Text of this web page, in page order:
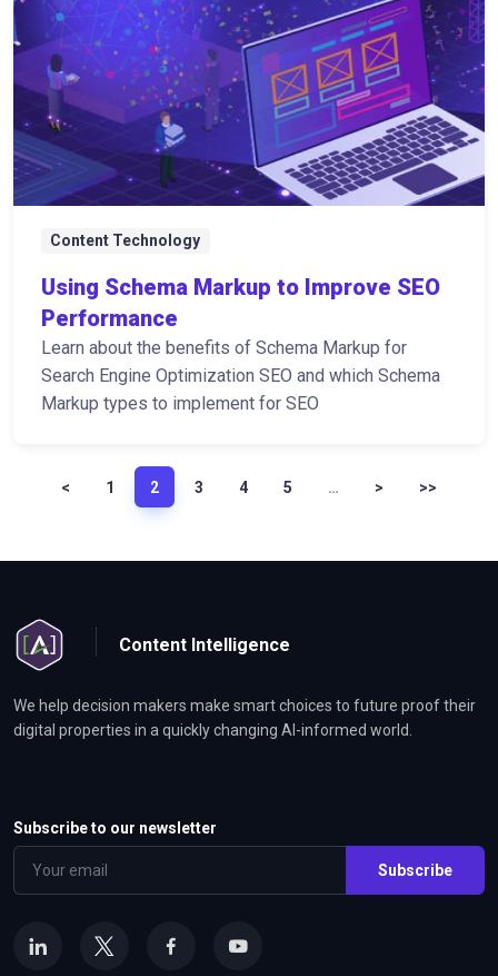
Content Technology
Using Schema Markup to Improve SEO
Performance
Learn about the benefits of Schema Markup for
Search Engine Optimization SEO and which Schema
Markup types to implement for SEO
< 1 2 3 4 5 … > >>
Content Intelligence
We help decision makers make smart choices to future proof their
digital properties in a quickly changing AI-informed world.
Subscribe to our newsletter
Subscribe